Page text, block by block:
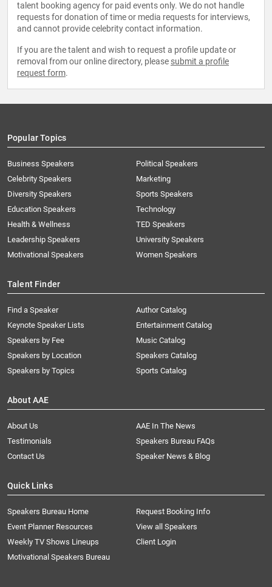
talent booking agency for paid events only. We do not handle
requests for donation of time or media requests for interviews,
and cannot provide celebrity contact information.
If you are the talent and wish to request a profile update or
removal from our online directory, please submit a profile
request form.
Popular Topics
Business Speakers
Celebrity Speakers
Diversity Speakers
Education Speakers
Health & Wellness
Leadership Speakers
Motivational Speakers
Political Speakers
Marketing
Sports Speakers
Technology
TED Speakers
University Speakers
Women Speakers
Talent Finder
Find a Speaker
Keynote Speaker Lists
Speakers by Fee
Speakers by Location
Speakers by Topics
Author Catalog
Entertainment Catalog
Music Catalog
Speakers Catalog
Sports Catalog
About AAE
About Us
AAE In The News
Testimonials
Speakers Bureau FAQs
Contact Us
Speaker News & Blog
Quick Links
Speakers Bureau Home
Request Booking Info
Event Planner Resources
View all Speakers
Weekly TV Shows Lineups
Client Login
Motivational Speakers Bureau